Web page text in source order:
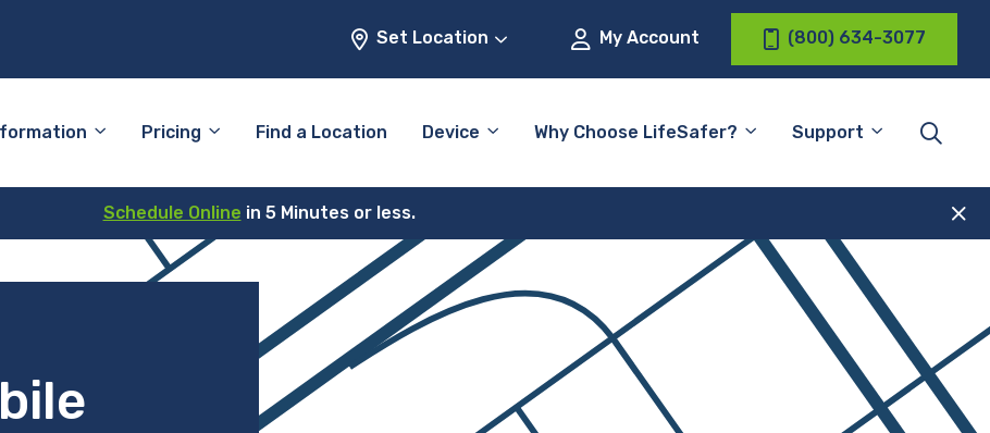
Set Location My Account (800) 634-3077
Pricing Find a Location Device Why Choose LifeSafer? Support
Schedule Online in 5 Minutes or less.